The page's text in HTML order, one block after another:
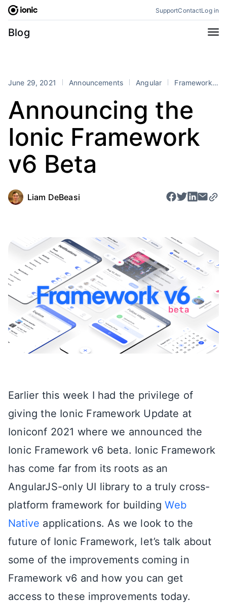
Skip
content
SupportContactLog in
Blog
Categories
Perspectives
Stencil Tutorials
Products
Framework
Portals
RSS
June 29, 2021 Announcements Angular Framework
Announcing the
Ionic Framework
v6 Beta
Liam DeBeasi
Earlier this week I had the privilege of
giving the Ionic Framework Update at
Ioniconf 2021 where we announced the
Ionic Framework v6 beta. Ionic Framework
has come far from its roots as an
AngularJS-only UI library to a truly cross-
platform framework for buildingWeb
Native applications. As we look to the
future of Ionic Framework, let’s talk about
some of the improvements coming in
Framework v6 and how you can get
access to these improvements today.